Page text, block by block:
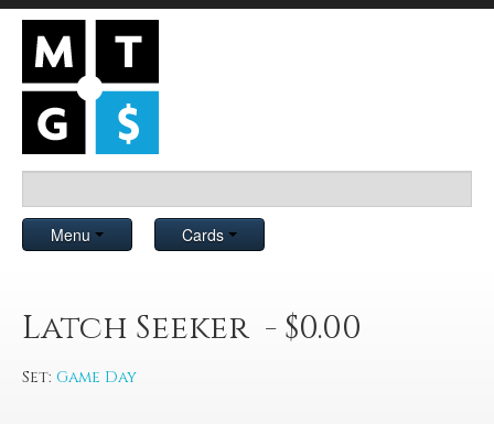
Menu Cards
Latch Seeker - $0.00
Set: Game Day